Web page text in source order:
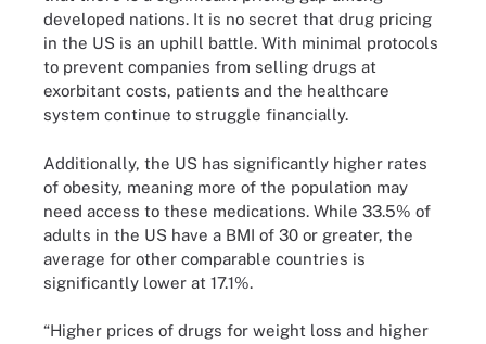
developed nations. It is no secret that drug pricing
in the US is an uphill battle. With minimal protocols
to prevent companies from selling drugs at
exorbitant costs, patients and the healthcare
system continue to struggle financially.
Additionally, the US has significantly higher rates
of obesity, meaning more of the population may
need access to these medications. While 33.5% of
adults in the US have a BMI of 30 or greater, the
average for other comparable countries is
significantly lower at 17.1%.
“Higher prices of drugs for weight loss and higher